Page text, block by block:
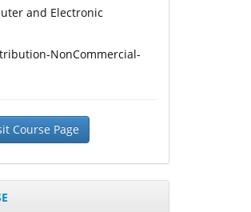
and Electronic
NonCommercial-
Course Page